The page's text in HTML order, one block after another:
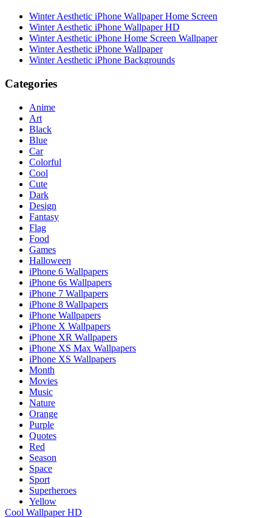
Winter Aesthetic iPhone Wallpaper Home Screen
Winter Aesthetic iPhone Wallpaper HD
Winter Aesthetic iPhone Home Screen Wallpaper
Winter Aesthetic iPhone Wallpaper
Winter Aesthetic iPhone Backgrounds
Categories
Anime
Art
Black
Blue
Car
Colorful
Cool
Cute
Dark
Design
Fantasy
Flag
Food
Games
Halloween
iPhone 6 Wallpapers
iPhone 6s Wallpapers
iPhone 7 Wallpapers
iPhone 8 Wallpapers
iPhone Wallpapers
iPhone X Wallpapers
iPhone XR Wallpapers
iPhone XS Max Wallpapers
iPhone XS Wallpapers
Month
Movies
Music
Nature
Orange
Purple
Quotes
Red
Season
Space
Sport
Superheroes
Yellow
Cool Wallpaper HD